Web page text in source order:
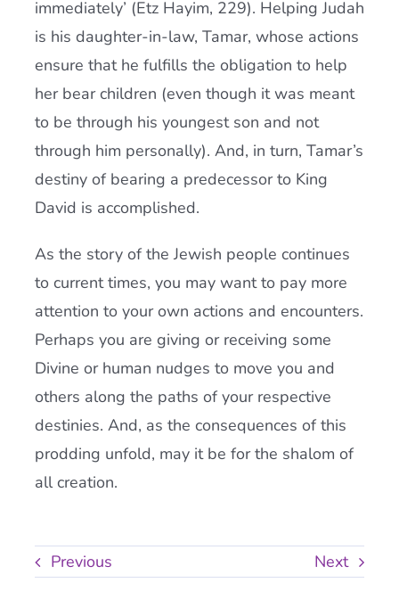
immediately’ (Etz Hayim, 229). Helping Judah
is his daughter-in-law, Tamar, whose actions
ensure that he fulfills the obligation to help
her bear children (even though it was meant
to be through his youngest son and not
through him personally). And, in turn, Tamar’s
destiny of bearing a predecessor to King
David is accomplished.
As the story of the Jewish people continues
to current times, you may want to pay more
attention to your own actions and encounters.
Perhaps you are giving or receiving some
Divine or human nudges to move you and
others along the paths of your respective
destinies. And, as the consequences of this
prodding unfold, may it be for the shalom of
all creation.
Previous Next